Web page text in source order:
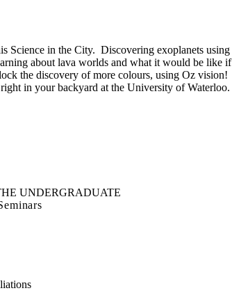
Science in the City. Discovering exoplanets using
about lava worlds and what it would be like if
the discovery of more colours, using Oz vision!
in your backyard at the University of Waterloo.
UNDERGRADUATE